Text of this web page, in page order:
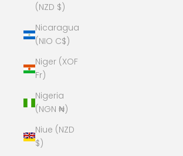
(NZD $)
Nicaragua
(NIO C$)
Niger (XOF
Fr)
Nigeria
(NGN ₦)
Niue (NZD
$)